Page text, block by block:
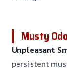
Musty
Unpleasant
persistent